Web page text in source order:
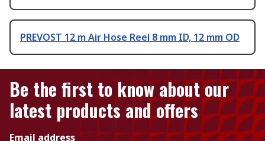
PREVOST 12 m Air Hose Reel 8 mm ID, 12 mm OD
Be the first to know about our
latest products and offers
Email address